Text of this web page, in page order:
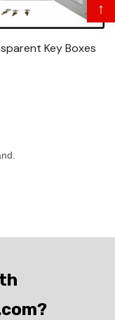
Key Boxes
↑